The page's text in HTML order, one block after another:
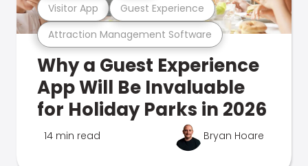
Attraction Management Software
Visitor App Guest Experience
Why a Guest Experience
App Will Be Invaluable
for Holiday Parks in 2026
14 min read Bryan Hoare